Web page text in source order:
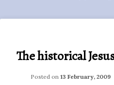
The historical
Posted on 13 February, 2009